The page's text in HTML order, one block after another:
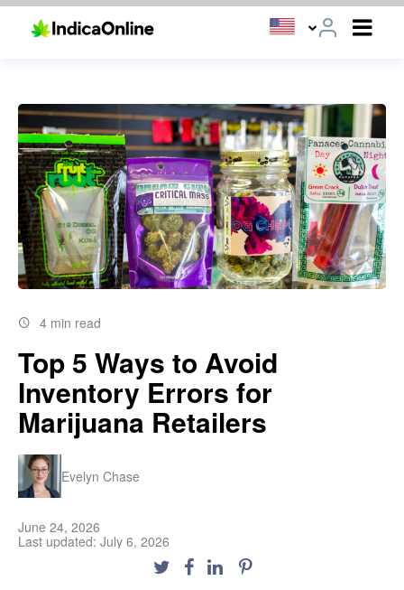
4 min read
Top 5 Ways to Avoid
Inventory Errors for
Marijuana Retailers
Evelyn Chase
June 24, 2026
Last updated: July 6, 2026